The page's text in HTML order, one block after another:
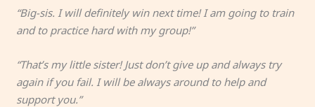
“Big-sis. I will definitely win next time! I am going to train
and to practice hard with my group!”
“That’s my little sister! Just don’t give up and always try
again if you fail. I will be always around to help and
support you.”